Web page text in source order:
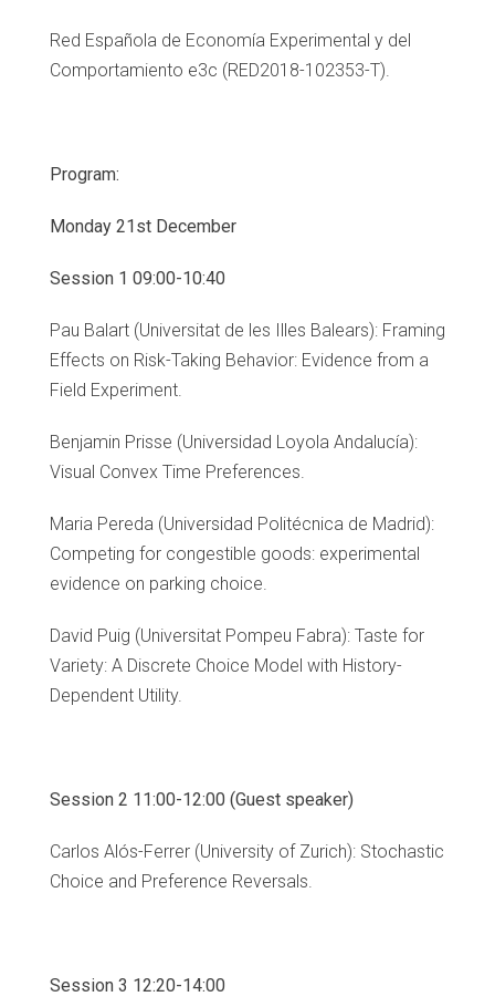
Red Española de Economía Experimental y del
Comportamiento e3c (RED2018-102353-T).
Program:
Monday 21st December
Session 1 09:00-10:40
Pau Balart (Universitat de les Illes Balears): Framing
Effects on Risk-Taking Behavior: Evidence from a
Field Experiment.
Benjamin Prisse (Universidad Loyola Andalucía):
Visual Convex Time Preferences.
Maria Pereda (Universidad Politécnica de Madrid):
Competing for congestible goods: experimental
evidence on parking choice.
David Puig (Universitat Pompeu Fabra): Taste for
Variety: A Discrete Choice Model with History-
Dependent Utility.
Session 2 11:00-12:00 (Guest speaker)
Carlos Alós-Ferrer (University of Zurich): Stochastic
Choice and Preference Reversals.
Session 3 12:20-14:00